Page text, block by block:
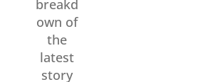
breakd
own of
the
latest
story